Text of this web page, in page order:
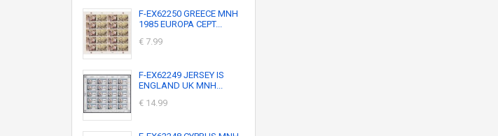
F-EX62250 GREECE MNH
1985 EUROPA CEPT...
€ 7.99
F-EX62249 JERSEY IS
ENGLAND UK MNH...
€ 14.99